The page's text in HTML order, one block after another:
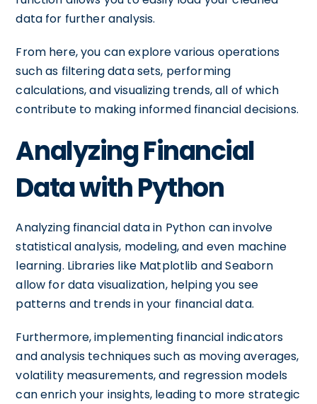
data for further analysis.
From here, you can explore various operations
such as filtering data sets, performing
calculations, and visualizing trends, all of which
contribute to making informed financial decisions.
Analyzing Financial
Data with Python
Analyzing financial data in Python can involve
statistical analysis, modeling, and even machine
learning. Libraries like Matplotlib and Seaborn
allow for data visualization, helping you see
patterns and trends in your financial data.
Furthermore, implementing financial indicators
and analysis techniques such as moving averages,
volatility measurements, and regression models
can enrich your insights, leading to more strategic